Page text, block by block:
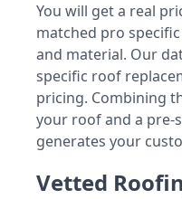
You will get a real
matched pro
and material. Our
specific roof
pricing. Combining
your roof and a pre-
generates your
Vetted